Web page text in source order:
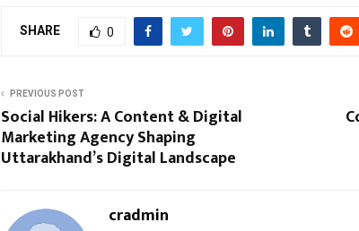
SHARE 0
PREVIOUS POST
Social Hikers: A Content & Digital
Marketing Agency Shaping
Uttarakhand’s Digital Landscape
cradmin